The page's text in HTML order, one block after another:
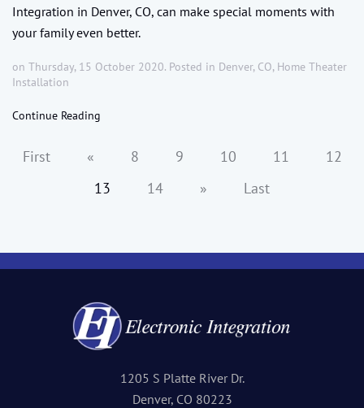
Integration in Denver, CO, can make special moments with
your family even better.
on Thursday, 15 October 2020. Posted in Denver, CO, Home Theater
Installation
Continue Reading
First « 8 9 10 11
12
13
14 » Last
1205 S Platte River Dr.
Denver, CO 80223